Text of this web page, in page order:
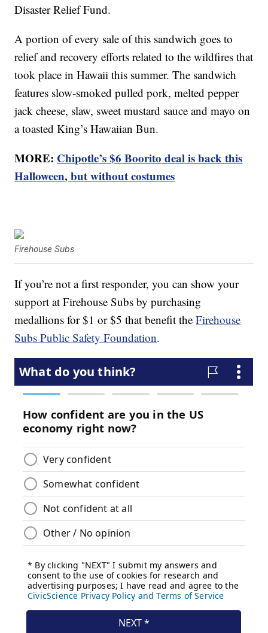
Disaster Relief Fund.
A portion of every sale of this sandwich goes to
relief and recovery efforts related to the wildfires that
took place in Hawaii this summer. The sandwich
features slow-smoked pulled pork, melted pepper
jack cheese, slaw, sweet mustard sauce and mayo on
a toasted King’s Hawaiian Bun.
MORE: Chipotle’s $6 Boorito deal is back this
Halloween, but without costumes
Firehouse Subs
If you’re not a first responder, you can show your
support at Firehouse Subs by purchasing
medallions for $1 or $5 that benefit theFirehouse
Subs Public Safety Foundation.